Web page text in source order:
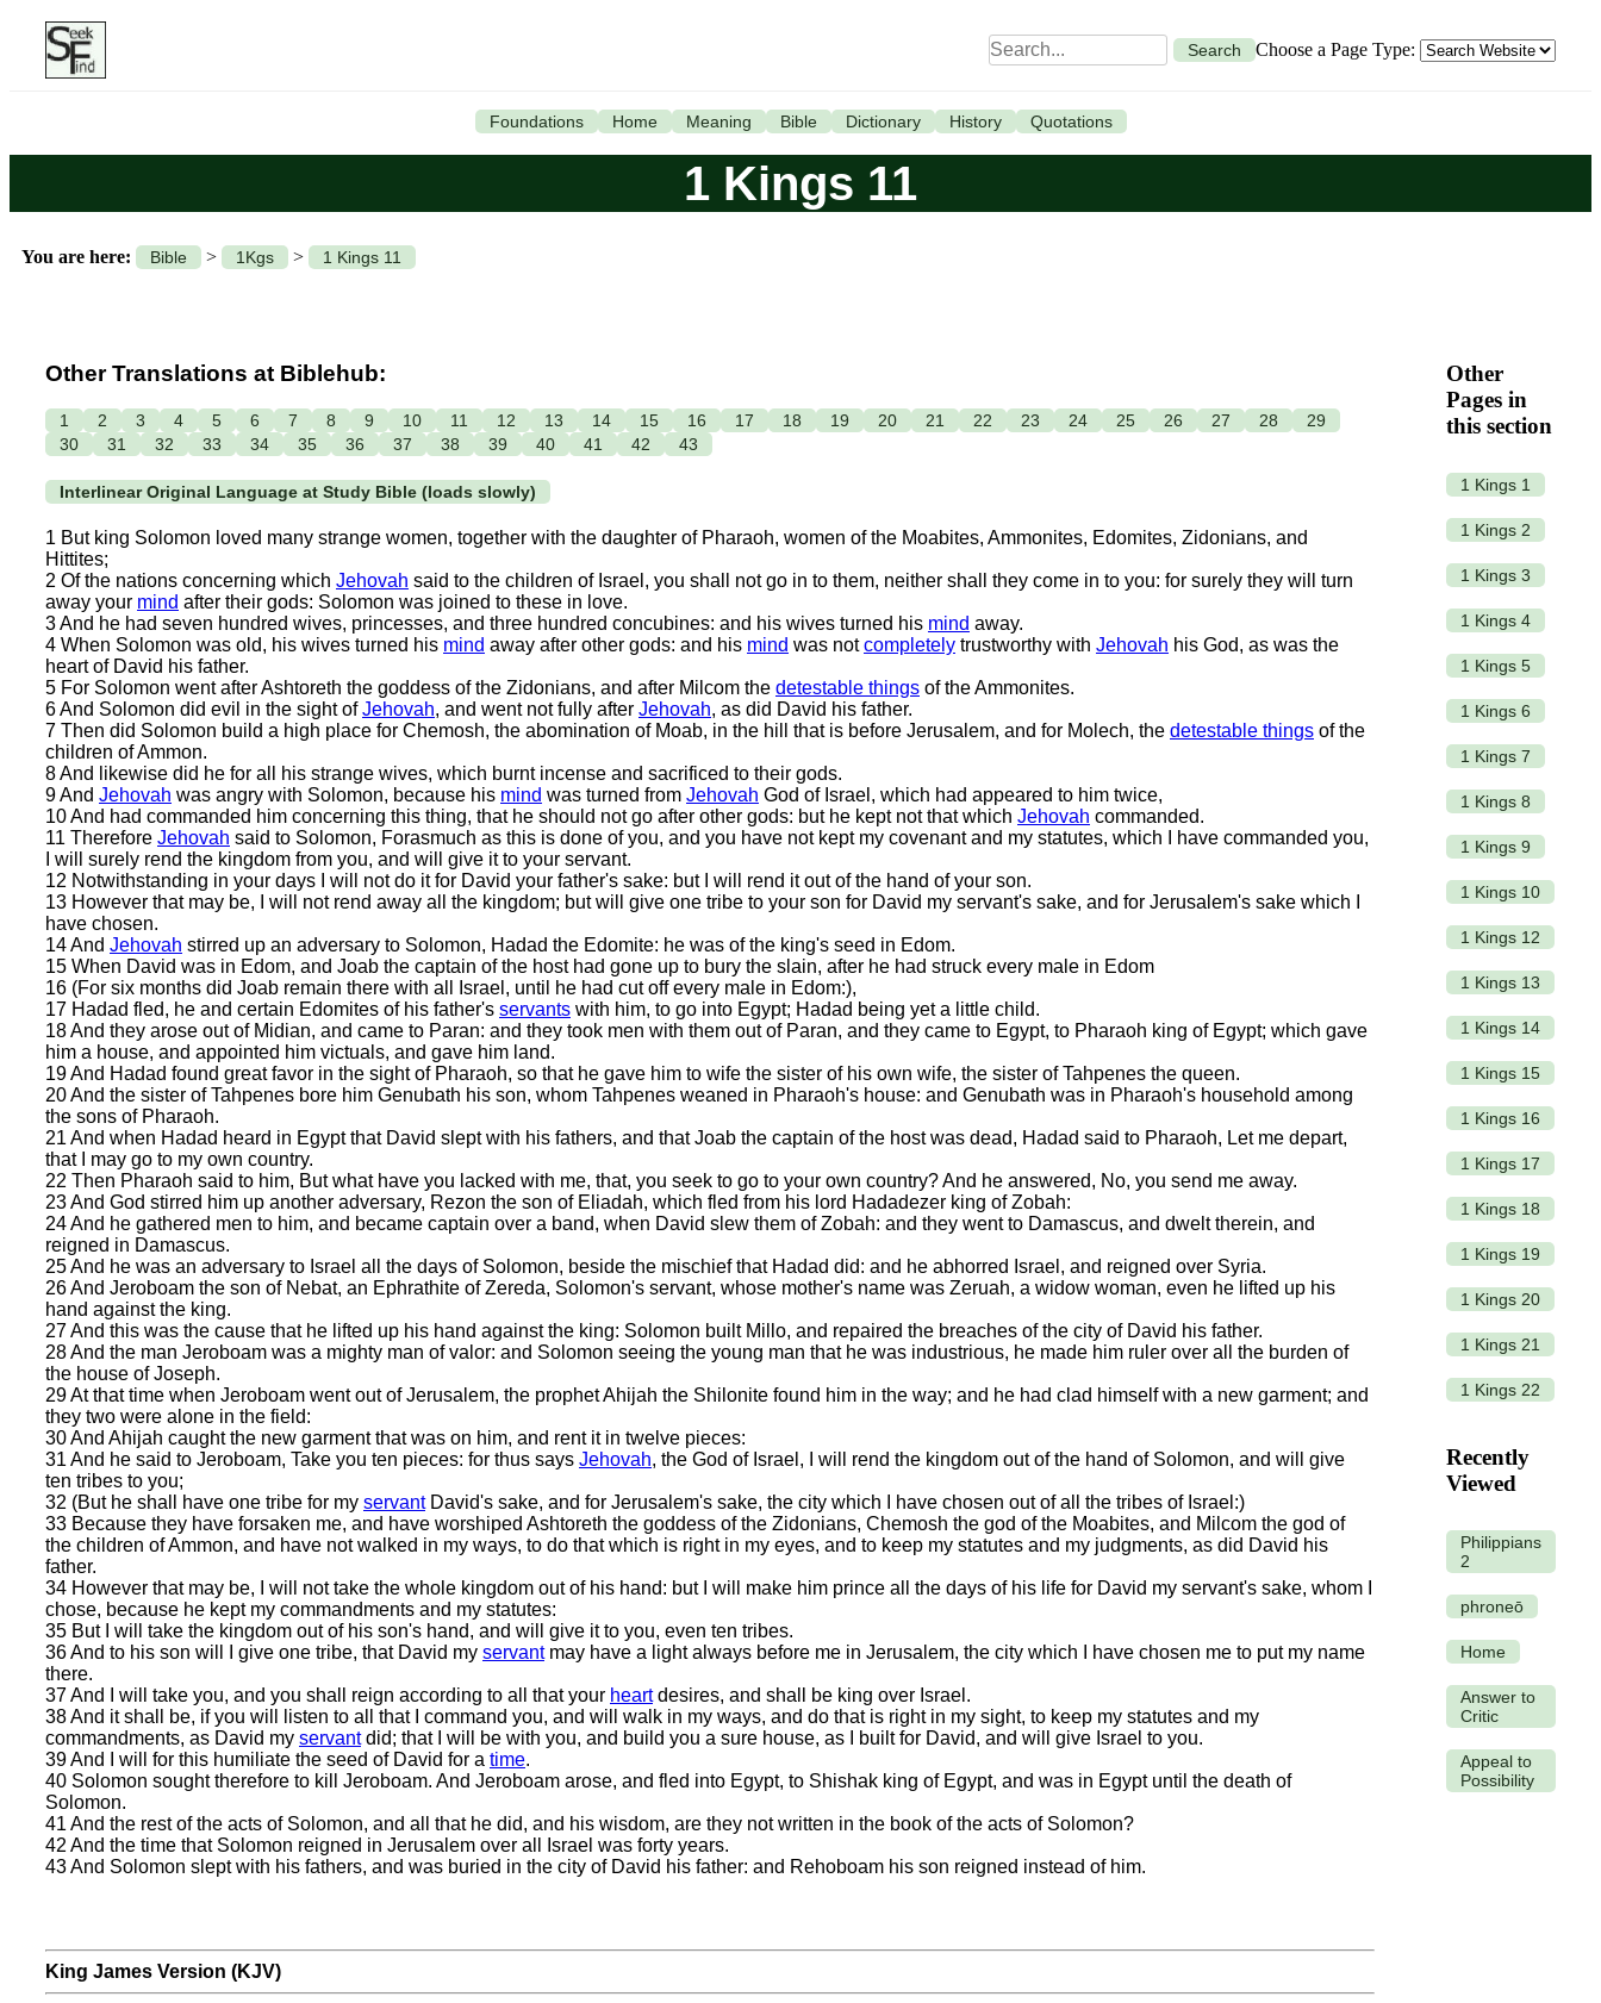
Search Choose a Page Type:
Foundations Home Meaning Bible Dictionary History Quotations
1 Kings 11
You are here: Bible > 1Kgs > 1 Kings 11
Other Translations at Biblehub:
1 2 3 4 5 6 7 8 9 10 11 12 13 14 15 16 17 18 19 20 21 22 23 24 25 26 27 28
29
30
31 32 33 34 35 36 37 38 39 40 41 42 43
Interlinear Original Language at Study Bible (loads slowly)
1 But king Solomon loved many strange women, together with the daughter of Pharaoh, women of the Moabites, Ammonites, Edomites, Zidonians, and
Hittites;
2 Of the nations concerning which Jehovah said to the children of Israel, you shall not go in to them, neither shall they come in to you: for surely they will turn
away your mind after their gods: Solomon was joined to these in love.
3 And he had seven hundred wives, princesses, and three hundred concubines: and his wives turned his mind away.
4 When Solomon was old, his wives turned his mind away after other gods: and his mind was notcompletely trustworthy with Jehovah his God, as was the
heart of David his father.
5 For Solomon went after Ashtoreth the goddess of the Zidonians, and after Milcom the detestable things of the Ammonites.
6 And Solomon did evil in the sight ofJehovah, and went not fully after Jehovah, as did David his father.
7 Then did Solomon build a high place for Chemosh, the abomination of Moab, in the hill that is before Jerusalem, and for Molech, the detestable things of the
children of Ammon.
8 And likewise did he for all his strange wives, which burnt incense and sacrificed to their gods.
9 And Jehovah was angry with Solomon, because his mind was turned from Jehovah God of Israel, which had appeared to him twice,
10 And had commanded him concerning this thing, that he should not go after other gods: but he kept not that which Jehovah commanded.
11 Therefore Jehovah said to Solomon, Forasmuch as this is done of you, and you have not kept my covenant and my statutes, which I have commanded you,
I will surely rend the kingdom from you, and will give it to your servant.
12 Notwithstanding in your days I will not do it for David your father's sake: but I will rend it out of the hand of your son.
13 However that may be, I will not rend away all the kingdom; but will give one tribe to your son for David my servant's sake, and for Jerusalem's sake which I
have chosen.
14 And Jehovah stirred up an adversary to Solomon, Hadad the Edomite: he was of the king's seed in Edom.
15 When David was in Edom, and Joab the captain of the host had gone up to bury the slain, after he had struck every male in Edom
16 (For six months did Joab remain there with all Israel, until he had cut off every male in Edom:),
17 Hadad fled, he and certain Edomites of his father's servants with him, to go into Egypt; Hadad being yet a little child.
18 And they arose out of Midian, and came to Paran: and they took men with them out of Paran, and they came to Egypt, to Pharaoh king of Egypt; which gave
him a house, and appointed him victuals, and gave him land.
19 And Hadad found great favor in the sight of Pharaoh, so that he gave him to wife the sister of his own wife, the sister of Tahpenes the queen.
20 And the sister of Tahpenes bore him Genubath his son, whom Tahpenes weaned in Pharaoh's house: and Genubath was in Pharaoh's household among
the sons of Pharaoh.
21 And when Hadad heard in Egypt that David slept with his fathers, and that Joab the captain of the host was dead, Hadad said to Pharaoh, Let me depart,
that I may go to my own country.
22 Then Pharaoh said to him, But what have you lacked with me, that, you seek to go to your own country? And he answered, No, you send me away.
23 And God stirred him up another adversary, Rezon the son of Eliadah, which fled from his lord Hadadezer king of Zobah:
24 And he gathered men to him, and became captain over a band, when David slew them of Zobah: and they went to Damascus, and dwelt therein, and
reigned in Damascus.
25 And he was an adversary to Israel all the days of Solomon, beside the mischief that Hadad did: and he abhorred Israel, and reigned over Syria.
26 And Jeroboam the son of Nebat, an Ephrathite of Zereda, Solomon's servant, whose mother's name was Zeruah, a widow woman, even he lifted up his
hand against the king.
27 And this was the cause that he lifted up his hand against the king: Solomon built Millo, and repaired the breaches of the city of David his father.
28 And the man Jeroboam was a mighty man of valor: and Solomon seeing the young man that he was industrious, he made him ruler over all the burden of
the house of Joseph.
29 At that time when Jeroboam went out of Jerusalem, the prophet Ahijah the Shilonite found him in the way; and he had clad himself with a new garment; and
they two were alone in the field:
30 And Ahijah caught the new garment that was on him, and rent it in twelve pieces:
31 And he said to Jeroboam, Take you ten pieces: for thus says Jehovah, the God of Israel, I will rend the kingdom out of the hand of Solomon, and will give
ten tribes to you;
32 (But he shall have one tribe for my servantDavid's sake, and for Jerusalem's sake, the city which I have chosen out of all the tribes of Israel:)
33 Because they have forsaken me, and have worshiped Ashtoreth the goddess of the Zidonians, Chemosh the god of the Moabites, and Milcom the god of
the children of Ammon, and have not walked in my ways, to do that which is right in my eyes, and to keep my statutes and my judgments, as did David his
father.
34 However that may be, I will not take the whole kingdom out of his hand: but I will make him prince all the days of his life for David my servant's sake, whom I
chose, because he kept my commandments and my statutes:
35 But I will take the kingdom out of his son's hand, and will give it to you, even ten tribes.
36 And to his son will I give one tribe, that David my servantmay have a light always before me in Jerusalem, the city which I have chosen me to put my name
there.
37 And I will take you, and you shall reign according to all that your heartdesires, and shall be king over Israel.
38 And it shall be, if you will listen to all that I command you, and will walk in my ways, and do that is right in my sight, to keep my statutes and my
commandments, as David my servantdid; that I will be with you, and build you a sure house, as I built for David, and will give Israel to you.
39 And I will for this humiliate the seed of David for a time.
40 Solomon sought therefore to kill Jeroboam. And Jeroboam arose, and fled into Egypt, to Shishak king of Egypt, and was in Egypt until the death of
Solomon.
41 And the rest of the acts of Solomon, and all that he did, and his wisdom, are they not written in the book of the acts of Solomon?
42 And the time that Solomon reigned in Jerusalem over all Israel was forty years.
43 And Solomon slept with his fathers, and was buried in the city of David his father: and Rehoboam his son reigned instead of him.
King James Version (KJV)
Other
Pages in
this section
1 Kings 1
1 Kings 2
1 Kings 3
1 Kings 4
1 Kings 5
1 Kings 6
1 Kings 7
1 Kings 8
1 Kings 9
1 Kings 10
1 Kings 12
1 Kings 13
1 Kings 14
1 Kings 15
1 Kings 16
1 Kings 17
1 Kings 18
1 Kings 19
1 Kings 20
1 Kings 21
1 Kings 22
Recently
Viewed
Philippians
2
phroneō
Home
Answer to
Critic
Appeal to
Possibility